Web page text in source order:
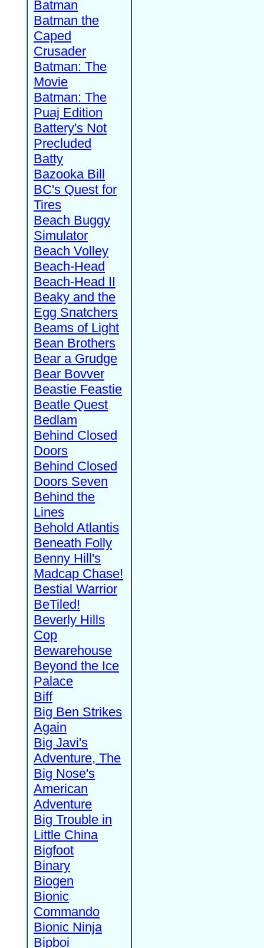
Batman
Batman the
Caped
Crusader
Batman: The
Movie
Batman: The
Puaj Edition
Battery's Not
Precluded
Batty
Bazooka Bill
BC's Quest for
Tires
Beach Buggy
Simulator
Beach Volley
Beach-Head
Beach-Head II
Beaky and the
Egg Snatchers
Beams of Light
Bean Brothers
Bear a Grudge
Bear Bovver
Beastie Feastie
Beatle Quest
Bedlam
Behind Closed
Doors
Behind Closed
Doors Seven
Behind the
Lines
Behold Atlantis
Beneath Folly
Benny Hill's
Madcap Chase!
Bestial Warrior
BeTiled!
Beverly Hills
Cop
Bewarehouse
Beyond the Ice
Palace
Biff
Big Ben Strikes
Again
Big Javi's
Adventure, The
Big Nose's
American
Adventure
Big Trouble in
Little China
Bigfoot
Binary
Biogen
Bionic
Commando
Bionic Ninja
Bipboi